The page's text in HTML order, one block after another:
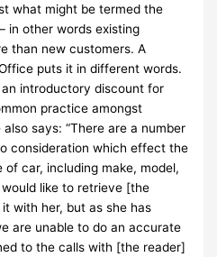
what might be termed the
in other words existing
than new customers. A
puts it in different words.
introductory discount for
practice amongst
says: “There are a number
consideration which effect the
car, including make, model,
like to retrieve [the
with her, but as she has
are unable to do an accurate
to the calls with [the reader]